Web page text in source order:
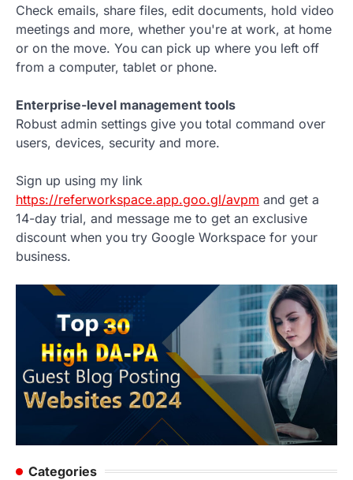
Check emails, share files, edit documents, hold video
meetings and more, whether you're at work, at home
or on the move. You can pick up where you left off
from a computer, tablet or phone.
Enterprise-level management tools
Robust admin settings give you total command over
users, devices, security and more.
Sign up using my link
https://referworkspace.app.goo.gl/avpm and get a
14-day trial, and message me to get an exclusive
discount when you try Google Workspace for your
business.
Categories